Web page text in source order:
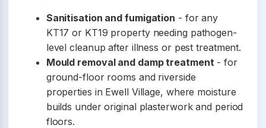
Sanitisation and fumigation - for any
KT17 or KT19 property needing pathogen-
level cleanup after illness or pest treatment.
Mould removal and damp treatment - for
ground-floor rooms and riverside
properties in Ewell Village, where moisture
builds under original plasterwork and period
floors.